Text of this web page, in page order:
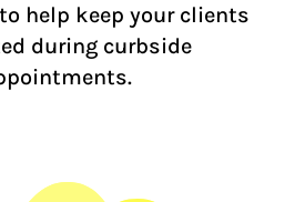
help keep your clients
during curbside